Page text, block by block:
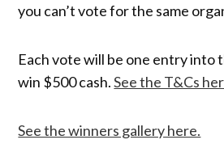
you can’t vote for the same
Each vote will be one entry into
win $500 cash.See the T&Cs
See the winners gallery here.